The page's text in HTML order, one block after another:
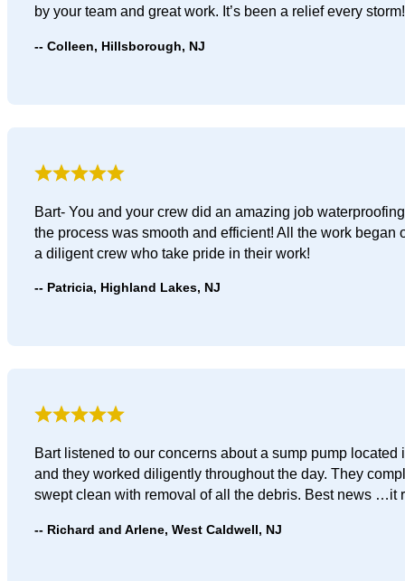
by your team and great work. It’s been a relief every storm!
Colleen, Hillsborough, NJ
Bart- You and your crew did an amazing job
the process was smooth and efficient! All the work
a diligent crew who take pride in their work!
Patricia, Highland Lakes, NJ
Bart listened to our concerns about a sump pump
and they worked diligently throughout the day. They
swept clean with removal of all the debris. Best news …it
Richard and Arlene, West Caldwell, NJ